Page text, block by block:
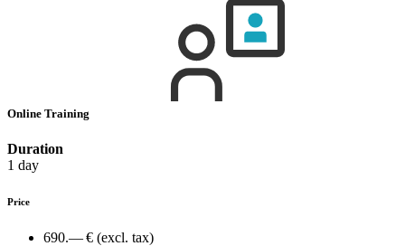
Online Training
Duration
1 day
Price
690.— € (excl. tax)